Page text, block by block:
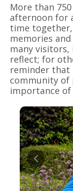
More than
afternoon for
time together,
memories
many visitors,
reflect; for
reminder that
community of
importance of